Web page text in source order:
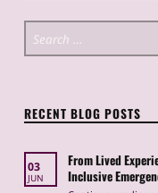
Search for:
RECENT BLOG POSTS
03
JUN
From Lived
Inclusive